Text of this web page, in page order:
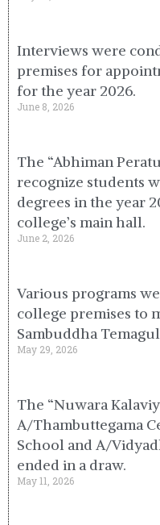
Interviews were
premises for
for the year 2026.
June 8, 2026
The “Abhiman
recognize students
degrees in the year
college’s main hall.
June 2, 2026
Various programs
college premises to
Sambuddha
May 29, 2026
The “Nuwara
A/Thambuttegama
School and A/
ended in a draw.
May 11, 2026